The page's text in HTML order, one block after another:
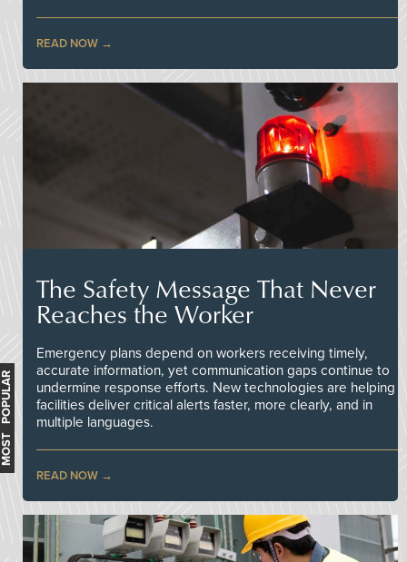
READ NOW
The Safety Message That Never
Reaches the Worker
Emergency plans depend on workers receiving timely,
accurate information, yet communication gaps continue to
undermine response efforts. New technologies are helping
facilities deliver critical alerts faster, more clearly, and in
multiple languages.
READ NOW
MOST POPULAR